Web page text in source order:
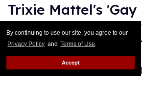
By continuing to use our site, you agree to our
Privacy Policy and Terms of Use.
Accept
Trixie Mattel's 'Gay
Song': Breakdown
references and
Bernardo Sim Jun 27, 2025